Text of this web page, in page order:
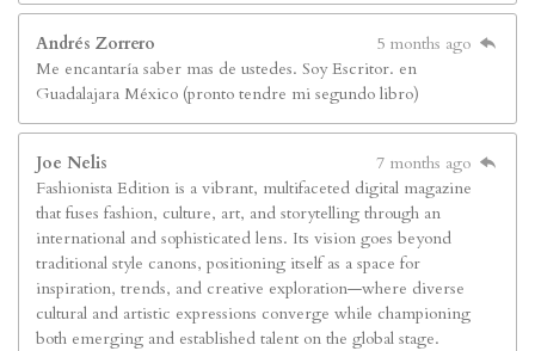
Andrés Zorrero
5 months ago
Me encantaría saber mas de ustedes. Soy Escritor. en
Guadalajara México (pronto tendre mi segundo libro)
Joe Nelis
7 months ago
Fashionista Edition is a vibrant, multifaceted digital magazine
that fuses fashion, culture, art, and storytelling through an
international and sophisticated lens. Its vision goes beyond
traditional style canons, positioning itself as a space for
inspiration, trends, and creative exploration—where diverse
cultural and artistic expressions converge while championing
both emerging and established talent on the global stage.